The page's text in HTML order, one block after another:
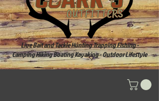
Live Bait and Tackle Hunting Trapping Fishing -
Camping Hiking Boating Kayaking - Outdoor Lifestyle